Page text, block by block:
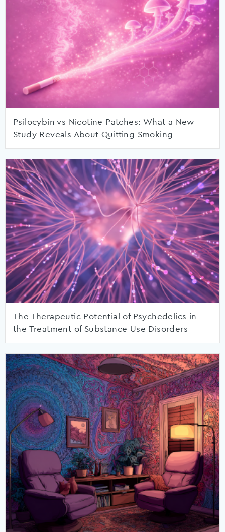
Psilocybin vs Nicotine Patches: What a New
Study Reveals About Quitting Smoking
The Therapeutic Potential of Psychedelics in
the Treatment of Substance Use Disorders